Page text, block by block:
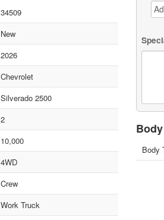
34509
New
2026
Chevrolet
Silverado 2500
2
10,000
4WD
Crew
Work Truck
Body